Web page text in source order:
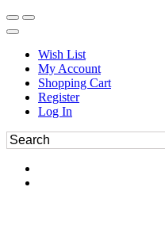
Wish List
My Account
Shopping Cart
Register
Log In